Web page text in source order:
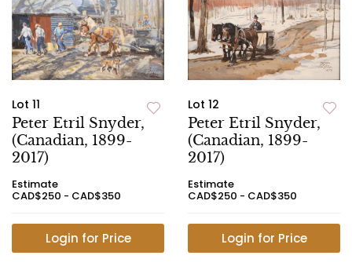
Lot 11
Peter Etril Snyder,
(Canadian, 1899-
2017)
Estimate
CAD$250 - CAD$350
Login for Price
Lot 12
Peter Etril Snyder,
(Canadian, 1899-
2017)
Estimate
CAD$250 - CAD$350
Login for Price